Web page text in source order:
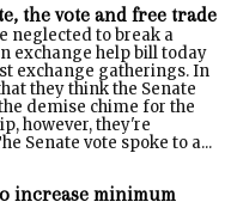
the vote and free trade
neglected to break a
exchange help bill today
exchange gatherings. In
they think the Senate
demise chime for the
however, they're
Senate vote spoke to a...
increase minimum